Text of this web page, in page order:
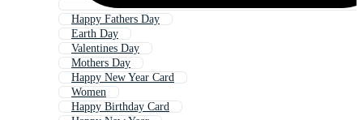
Happy Fathers Day
Earth Day
Valentines Day
Mothers Day
Happy New Year Card
Women
Happy Birthday Card